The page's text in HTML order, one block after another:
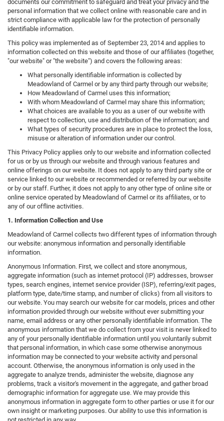
documents our commitment to safeguard and treat your privacy and the
personal information that we collect online with reasonable care and in
strict compliance with applicable law for the protection of personally
identifiable information.
This policy was implemented as of September 23, 2014 and applies to
information collected on this website and those of our affiliates (together,
"our website" or "the website") and covers the following areas:
What personally identifiable information is collected by
Meadowland of Carmel or by any third party through our website;
How Meadowland of Carmel uses this information;
With whom Meadowland of Carmel may share this information;
What choices are available to you as a user of our website with
respect to collection, use and distribution of the information; and
What types of security procedures are in place to protect the loss,
misuse or alteration of information under our control.
This Privacy Policy applies only to our website and information collected
for us or by us through our website and through various features and
online offerings on our website. It does not apply to any third party site or
service linked to our website or recommended or referred by our website
or by our staff. Further, it does not apply to any other type of online site or
online service operated by Meadowland of Carmel or its affiliates, or to
any of our offline activities.
1. Information Collection and Use
Meadowland of Carmel collects two different types of information through
our website: anonymous information and personally identifiable
information.
Anonymous Information. First, we collect and store anonymous,
aggregate information (such as internet protocol (IP) addresses, browser
types, search engines, internet service provider (ISP), referring/exit pages,
platform type, date/time stamp, and number of clicks) from all visitors to
our website. You may search our website for car models, prices and other
information provided through our website without ever submitting your
name, email address or any other personally identifiable information. The
anonymous information that we do collect from your visit is never linked to
any of your personally identifiable information until you voluntarily submit
that personal information, in which case some otherwise anonymous
information may be connected to your website activity and personal
account. Otherwise, the anonymous information is only used in the
aggregate to analyze trends, administer the website, diagnose any
problems, track a visitor's movement in the aggregate, and gather broad
demographic information for aggregate use. We may provide this
anonymous information in aggregate form to other parties or use it for our
own insight or marketing purposes. Our ability to use this information is